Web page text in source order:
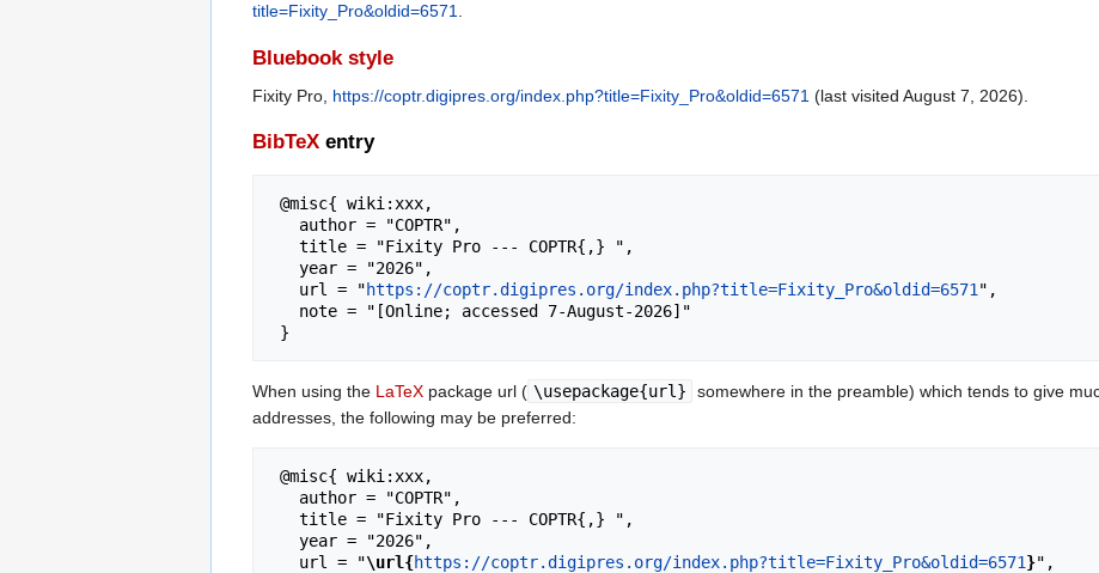
title=Fixity_Pro&oldid=6571
Bluebook style
Fixity Pro, https://coptr.digipres.org/index.php?title=Fixity_Pro&oldid=6571 (last visited August 7, 2026).
BibTeX entry
   url = "
https://coptr.digipres.org/index.php?title=Fixity_Pro&oldid=6571 ",
When using the LaTeX package url ( \usepackage{url}
somewhere in the preamble) which tends to give
addresses, the following may be preferred:
   url = "
\url{https://coptr.digipres.org/index.php?title=Fixity_Pro&oldid=6571}",